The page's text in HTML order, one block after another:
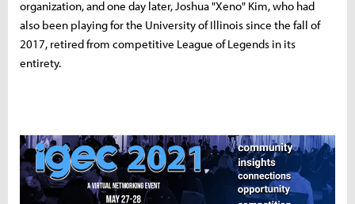
organization, and one day later, Joshua "Xeno" Kim, who had
also been playing for the University of Illinois since the fall of
2017, retired from competitive League of Legends in its
entirety.